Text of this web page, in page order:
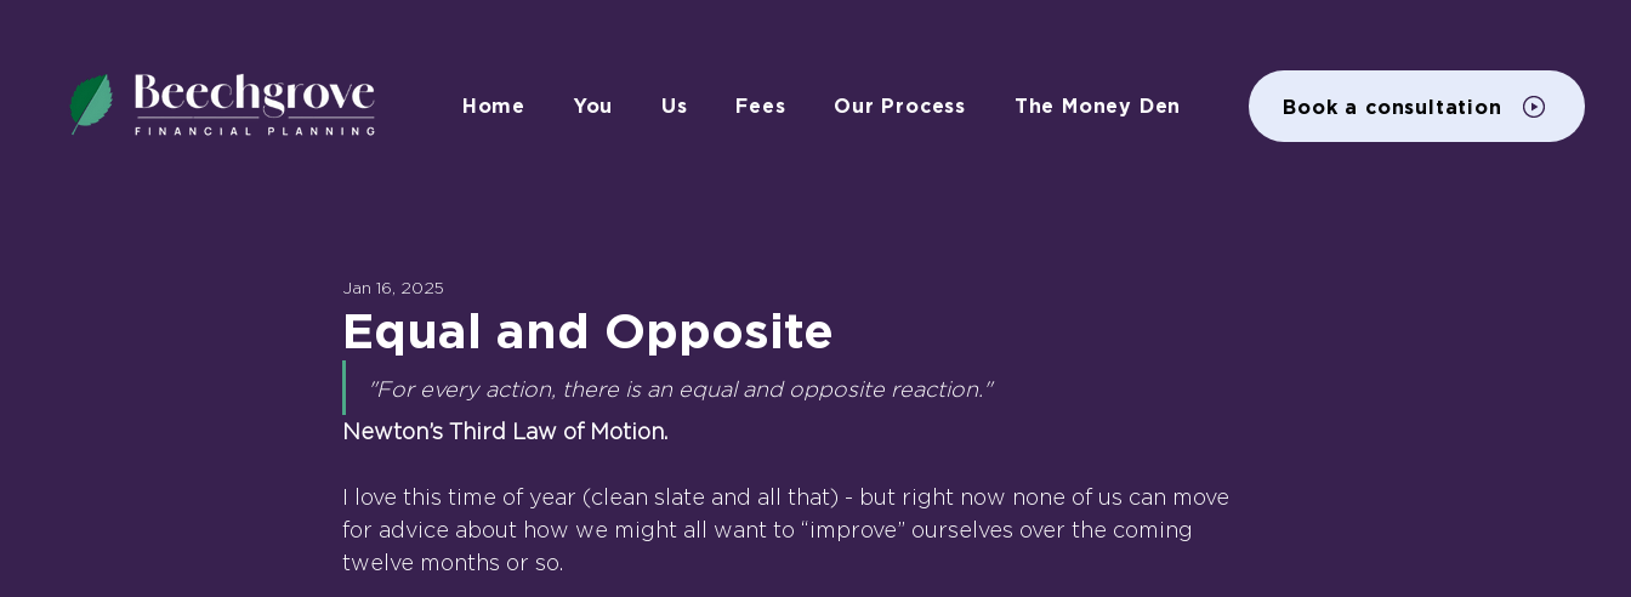
Home You Us Fees Our Process The Money Den Book a consultation
Equal and Opposite
Jan 16, 2025
"For every action, there is an equal and opposite reaction."
Newton’s Third Law of Motion.
I love this time of year (clean slate and all that) - but right now none of us can move
for advice about how we might all want to “improve” ourselves over the coming
twelve months or so.